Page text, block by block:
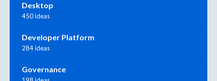
Desktop
450 ideas
Developer Platform
284 ideas
Governance